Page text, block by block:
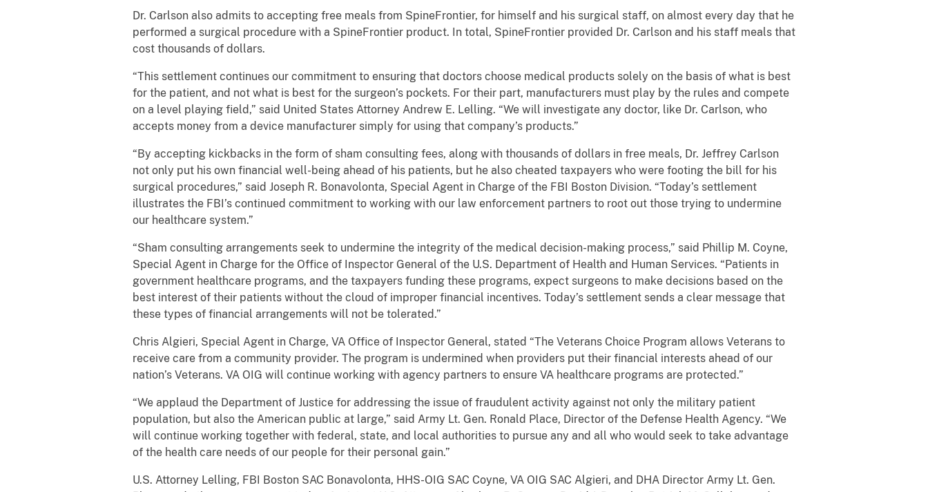
Dr. Carlson also admits to accepting free meals from SpineFrontier, for himself and his surgical staff, on almost every day that he
performed a surgical procedure with a SpineFrontier product. In total, SpineFrontier provided Dr. Carlson and his staff meals that
cost thousands of dollars.
“This settlement continues our commitment to ensuring that doctors choose medical products solely on the basis of what is best
for the patient, and not what is best for the surgeon’s pockets. For their part, manufacturers must play by the rules and compete
on a level playing field,” said United States Attorney Andrew E. Lelling. “We will investigate any doctor, like Dr. Carlson, who
accepts money from a device manufacturer simply for using that company’s products.”
“By accepting kickbacks in the form of sham consulting fees, along with thousands of dollars in free meals, Dr. Jeffrey Carlson
not only put his own financial well-being ahead of his patients, but he also cheated taxpayers who were footing the bill for his
surgical procedures,” said Joseph R. Bonavolonta, Special Agent in Charge of the FBI Boston Division. “Today’s settlement
illustrates the FBI’s continued commitment to working with our law enforcement partners to root out those trying to undermine
our healthcare system.”
“Sham consulting arrangements seek to undermine the integrity of the medical decision-making process,” said Phillip M. Coyne,
Special Agent in Charge for the Office of Inspector General of the U.S. Department of Health and Human Services. “Patients in
government healthcare programs, and the taxpayers funding these programs, expect surgeons to make decisions based on the
best interest of their patients without the cloud of improper financial incentives. Today’s settlement sends a clear message that
these types of financial arrangements will not be tolerated.”
Chris Algieri, Special Agent in Charge, VA Office of Inspector General, stated “The Veterans Choice Program allows Veterans to
receive care from a community provider. The program is undermined when providers put their financial interests ahead of our
nation’s Veterans. VA OIG will continue working with agency partners to ensure VA healthcare programs are protected.”
“We applaud the Department of Justice for addressing the issue of fraudulent activity against not only the military patient
population, but also the American public at large,” said Army Lt. Gen. Ronald Place, Director of the Defense Health Agency. “We
will continue working together with federal, state, and local authorities to pursue any and all who would seek to take advantage
of the health care needs of our people for their personal gain.”
U.S. Attorney Lelling, FBI Boston SAC Bonavolonta, HHS-OIG SAC Coyne, VA OIG SAC Algieri, and DHA Director Army Lt. Gen.